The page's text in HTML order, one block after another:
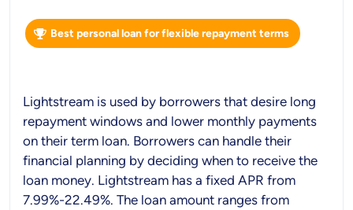
Best personal loan for flexible repayment terms
Lightstream is used by borrowers that desire long
repayment windows and lower monthly payments
on their term loan. Borrowers can handle their
financial planning by deciding when to receive the
loan money. Lightstream has a fixed APR from
7.99%-22.49%. The loan amount ranges from